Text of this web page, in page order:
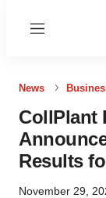
Menu
News
CollPlant
Results
November 29,